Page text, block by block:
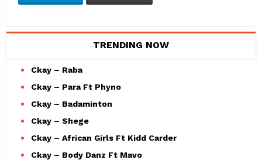
TRENDING NOW
Ckay – Raba
Ckay – Para Ft Phyno
Ckay – Badaminton
Ckay – Shege
Ckay – African Girls Ft Kidd Carder
Ckay – Body Danz Ft Mavo